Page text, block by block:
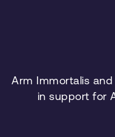
Arm Immortalis
in support for